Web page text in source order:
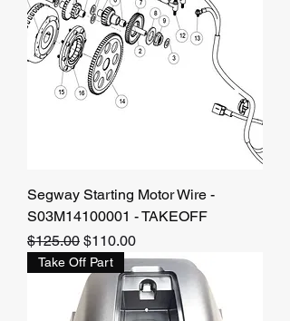
Segway Starting Motor Wire -
S03M14100001 - TAKEOFF
Regular Price
$125.00 Sale Price
$110.00
Take Off Part